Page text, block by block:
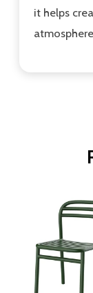
it helps